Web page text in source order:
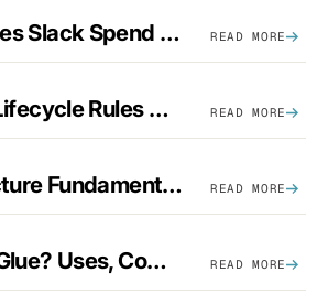
How Much Does Slack Spend On AWS? READ MORE
What Are S3 Lifecycle Rules And When Should You Use Them? READ MORE
SaaS Architecture Fundamentals: Design Principles, Best Practices, And Examples READ MORE
What Is AWS Glue? Uses, Comparisons, And Cost Optimization READ MORE